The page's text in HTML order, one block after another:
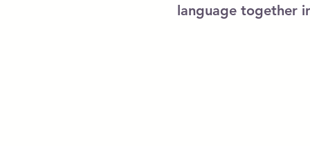
language together